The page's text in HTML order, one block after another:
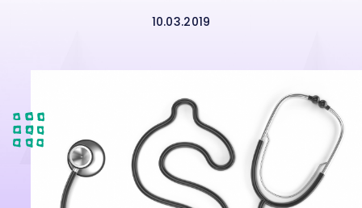
10.03.2019